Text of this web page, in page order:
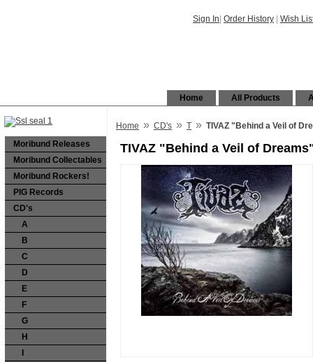
Sign In Order History Wish
All Products
Home
Moribund Releases
Moribund Collectables
Moribund Rockers!
PIG Records
CD's
A
B
C
D
E
F
G
H
Home » CD's » T » TIVAZ "Behind a Veil of
TIVAZ "Behind a Veil of